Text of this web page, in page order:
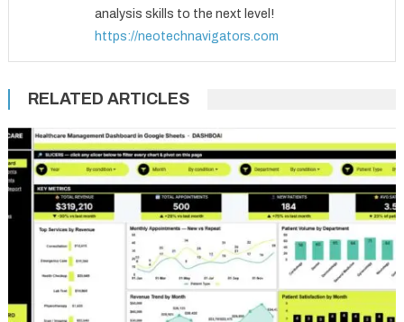
analysis skills to the next level!
https://neotechnavigators.com
RELATED ARTICLES